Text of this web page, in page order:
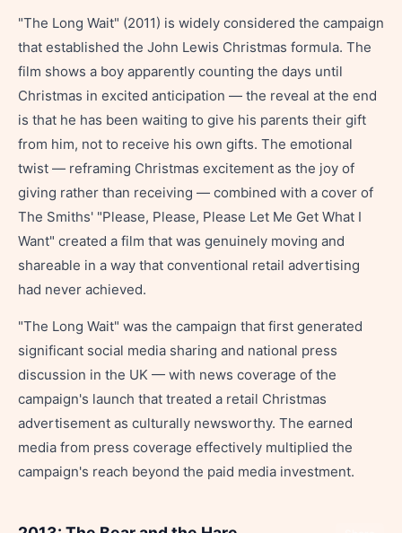
"The Long Wait" (2011) is widely considered the campaign
that established the John Lewis Christmas formula. The
film shows a boy apparently counting the days until
Christmas in excited anticipation — the reveal at the end
is that he has been waiting to give his parents their gift
from him, not to receive his own gifts. The emotional
twist — reframing Christmas excitement as the joy of
giving rather than receiving — combined with a cover of
The Smiths' "Please, Please, Please Let Me Get What I
Want" created a film that was genuinely moving and
shareable in a way that conventional retail advertising
had never achieved.
"The Long Wait" was the campaign that first generated
significant social media sharing and national press
discussion in the UK — with news coverage of the
campaign's launch that treated a retail Christmas
advertisement as culturally newsworthy. The earned
media from press coverage effectively multiplied the
campaign's reach beyond the paid media investment.